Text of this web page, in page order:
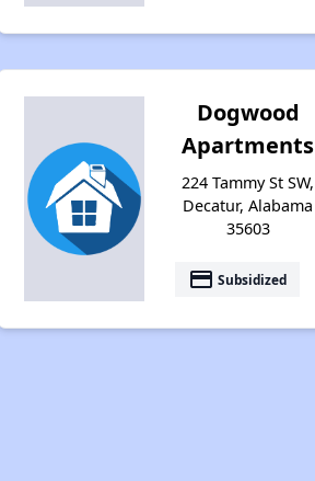
Dogwood
Apartments
224 Tammy St SW,
Decatur, Alabama
35603
payment Subsidized